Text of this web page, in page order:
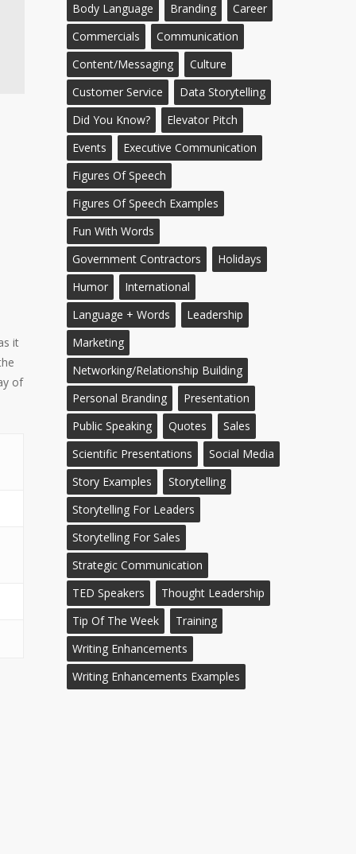
it
of
Body Language
Branding
Career
Commercials
Communication
Content/Messaging
Culture
Customer Service
Data Storytelling
Did You Know?
Elevator Pitch
Events
Executive Communication
Figures Of Speech
Figures Of Speech Examples
Fun With Words
Government Contractors
Holidays
Humor
International
Language + Words
Leadership
Marketing
Networking/Relationship Building
Personal Branding
Presentation
Public Speaking
Quotes
Sales
Scientific Presentations
Social Media
Story Examples
Storytelling
Storytelling For Leaders
Storytelling For Sales
Strategic Communication
TED Speakers
Thought Leadership
Tip Of The Week
Training
Writing Enhancements
Writing Enhancements Examples